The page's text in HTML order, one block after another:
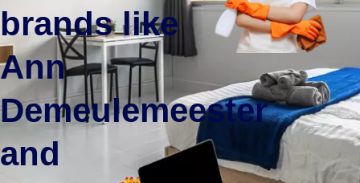
brands like
Ann
Demeulemeester
and